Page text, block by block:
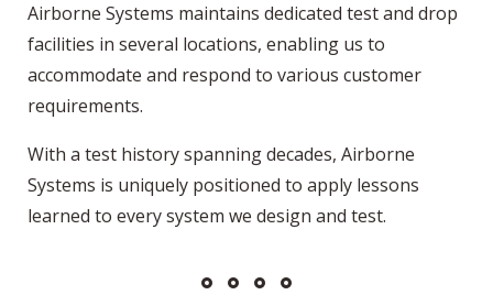
Airborne Systems maintains dedicated test and drop
facilities in several locations, enabling us to
accommodate and respond to various customer
requirements.
With a test history spanning decades, Airborne
Systems is uniquely positioned to apply lessons
learned to every system we design and test.